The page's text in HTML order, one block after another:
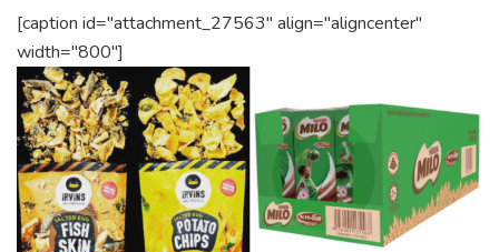
[caption id="attachment_27563" align="aligncenter"
width="800"]